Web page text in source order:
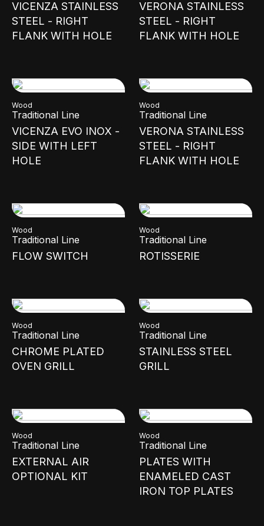
VICENZA STAINLESS
STEEL - RIGHT
FLANK WITH HOLE
VERONA STAINLESS
STEEL - RIGHT
FLANK WITH HOLE
Wood
Traditional Line
VICENZA EVO INOX -
SIDE WITH LEFT
HOLE
Wood
Traditional Line
VERONA STAINLESS
STEEL - RIGHT
FLANK WITH HOLE
Wood
Traditional Line
FLOW SWITCH
Wood
Traditional Line
ROTISSERIE
Wood
Traditional Line
CHROME PLATED
OVEN GRILL
Wood
Traditional Line
STAINLESS STEEL
GRILL
Wood
Traditional Line
EXTERNAL AIR
OPTIONAL KIT
Wood
Traditional Line
PLATES WITH
ENAMELED CAST
IRON TOP PLATES